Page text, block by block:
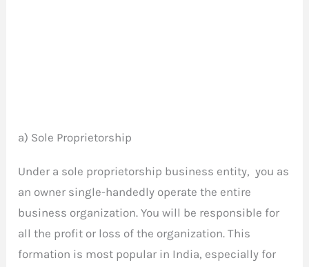
a) Sole Proprietorship
Under a sole proprietorship business entity, you as
an owner single-handedly operate the entire
business organization. You will be responsible for
all the profit or loss of the organization. This
formation is most popular in India, especially for